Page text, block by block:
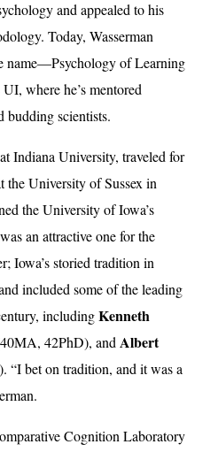
and appealed to his
Today, Wasserman
name—Psychology of Learning
where he’s mentored
budding scientists.
Indiana University, traveled for
the University of Sussex in
the University of Iowa’s
an attractive one for the
Iowa’s storied tradition in
included some of the leading
includingKenneth
42PhD), andAlbert
“I bet on tradition, and it was a
Cognition Laboratory